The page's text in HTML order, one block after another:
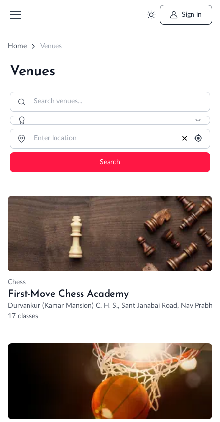
Sign in
Home Venues
Venues
✕
Search
Chess
First-Move Chess Academy
Durvankur (Kamar Mansion) C. H. S., Sant Janabai Road, Nav
17 classes